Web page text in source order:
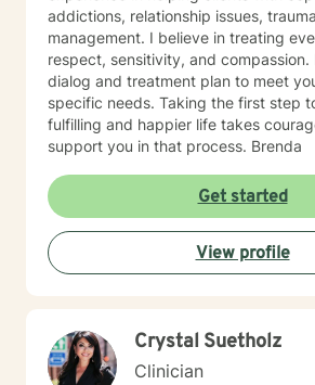
grief which may look different and
among different clients. Even those
have mourned and grieved, but truly
forward to working with you and
your specific path. My schedule is very flexible, as a I
only work from home, virtually/
it will be common to give
session. The purpose for this is taking
sessions and applying what you
outside of one session weekly for an
addictions, relationship issues,
management. I believe in treating
respect, sensitivity, and compassion.
dialog and treatment plan to meet
specific needs. Taking the first step
fulfilling and happier life takes
support you in that process. Brenda
Get started
View profile
Crystal Suetholz
Clinician